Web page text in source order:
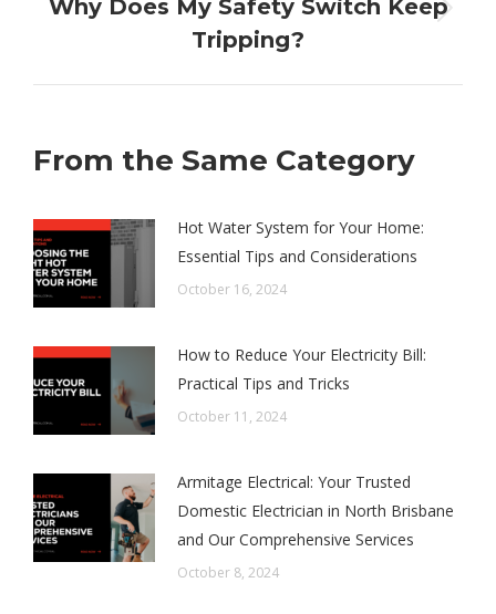
Next
post:
Why Does My Safety Switch Keep
Tripping?
From the Same Category
Hot Water System for Your Home:
Essential Tips and Considerations
October 16, 2024
How to Reduce Your Electricity Bill:
Practical Tips and Tricks
October 11, 2024
Armitage Electrical: Your Trusted
Domestic Electrician in North Brisbane
and Our Comprehensive Services
October 8, 2024